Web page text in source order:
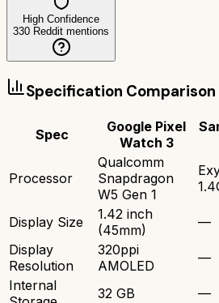
High Confidence
330 Reddit mentions
Specification Comparison
Spec
Google Pixel
Watch 3
Processor
Qualcomm
Snapdragon
W5 Gen 1
Display Size
1.42 inch
(45mm)
—
Display
Resolution
320ppi
AMOLED
—
Internal
32 GB
—